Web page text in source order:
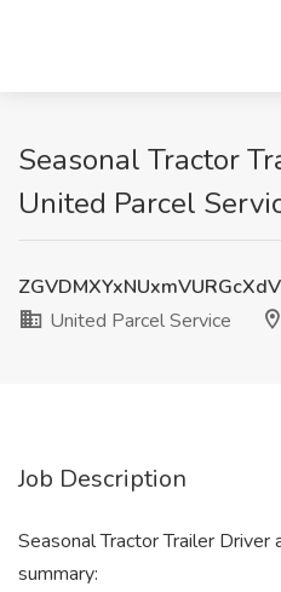
Seasonal Tractor
United Parcel
United Parcel Service
Job Description
Seasonal Tractor Trailer
summary: